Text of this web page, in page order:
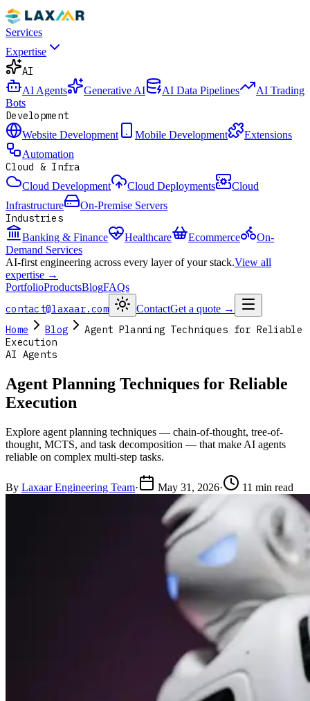
Services
Expertise
AI
AI Agents Generative AI AI Data Pipelines
AI Trading
Bots
Development
Website Development Mobile Development
Extensions
Automation
Cloud & Infra
Cloud Development Cloud Deployments
Cloud
Infrastructure
On-Premise Servers
Industries
Banking & Finance Healthcare Ecommerce
On-
Demand Services
AI-first engineering across every layer of your stack.View all
expertise →
PortfolioProductsBlogFAQs
contact@laxaar.com ContactGet a quote →
Home Blog
Agent Planning Techniques for Reliable
Execution
AI Agents
Agent Planning Techniques for Reliable
Execution
Explore agent planning techniques — chain-of-thought, tree-of-
thought, MCTS, and task decomposition — that make AI agents
reliable on complex multi-step tasks.
By Laxaar Engineering Team· May 31, 2026· 11 min read